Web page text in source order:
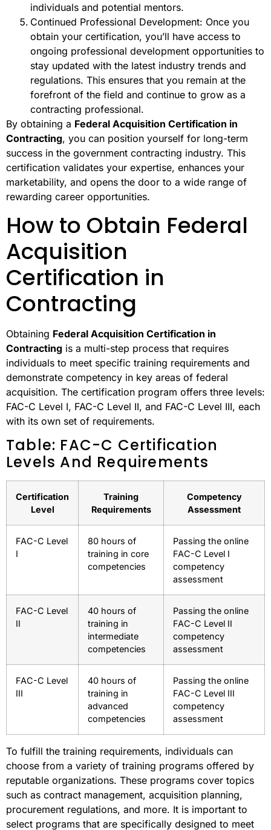
individuals and potential mentors.
Continued Professional Development: Once you
obtain your certification, you’ll have access to
ongoing professional development opportunities to
stay updated with the latest industry trends and
regulations. This ensures that you remain at the
forefront of the field and continue to grow as a
contracting professional.
By obtaining a Federal Acquisition Certification in
Contracting, you can position yourself for long-term
success in the government contracting industry. This
certification validates your expertise, enhances your
marketability, and opens the door to a wide range of
rewarding career opportunities.
How to Obtain Federal
Acquisition
Certification in
Contracting
Obtaining Federal Acquisition Certification in
Contracting is a multi-step process that requires
individuals to meet specific training requirements and
demonstrate competency in key areas of federal
acquisition. The certification program offers three levels:
FAC-C Level I, FAC-C Level II, and FAC-C Level III, each
with its own set of requirements.
Table: FAC-C Certification
Levels And Requirements
Certification
Level
Training
Requirements
Competency
Assessment
FAC-C Level
I
80 hours of
training in core
competencies
Passing the online
FAC-C Level I
competency
assessment
FAC-C Level
II
40 hours of
training in
intermediate
competencies
Passing the online
FAC-C Level II
competency
assessment
FAC-C Level
III
40 hours of
training in
advanced
competencies
Passing the online
FAC-C Level III
competency
assessment
To fulfill the training requirements, individuals can
choose from a variety of training programs offered by
reputable organizations. These programs cover topics
such as contract management, acquisition planning,
procurement regulations, and more. It is important to
select programs that are specifically designed to meet